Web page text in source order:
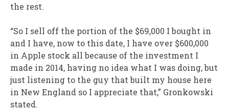
the rest.
“So I sell off the portion of the $69,000 I bought in
and I have, now to this date, I have over $600,000
in Apple stock all because of the investment I
made in 2014, having no idea what I was doing, but
just listening to the guy that built my house here
in New England so I appreciate that,” Gronkowski
stated.